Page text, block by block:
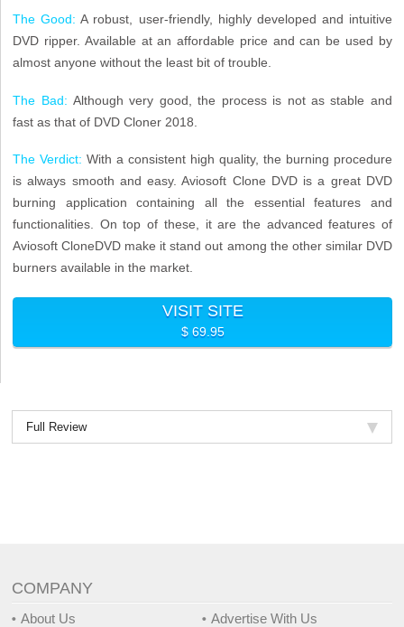
The Good: A robust, user-friendly, highly developed and intuitive
DVD ripper. Available at an affordable price and can be used by
almost anyone without the least bit of trouble.
The Bad: Although very good, the process is not as stable and
fast as that of DVD Cloner 2018.
The Verdict: With a consistent high quality, the burning procedure
is always smooth and easy. Aviosoft Clone DVD is a great DVD
burning application containing all the essential features and
functionalities. On top of these, it are the advanced features of
Aviosoft CloneDVD make it stand out among the other similar DVD
burners available in the market.
VISIT SITE
$ 69.95
Full Review
COMPANY
About Us Advertise With Us